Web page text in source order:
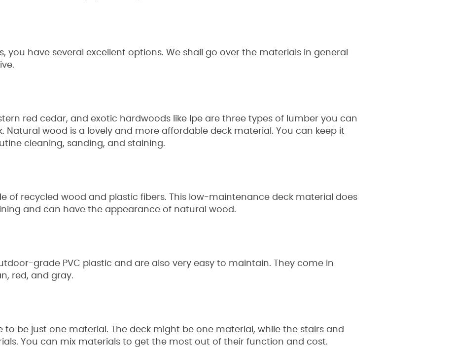
you have several excellent options. We shall go over the materials in general
red cedar, and exotic hardwoods like Ipe are three types of lumber you can
Natural wood is a lovely and more affordable deck material. You can keep it
cleaning, sanding, and staining.
of recycled wood and plastic fibers. This low-maintenance deck material does
and can have the appearance of natural wood.
grade PVC plastic and are also very easy to maintain. They come in
red, and gray.
to be just one material. The deck might be one material, while the stairs and
You can mix materials to get the most out of their function and cost.